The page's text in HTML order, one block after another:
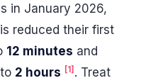
in January 2026,
reduced their first
12 minutes and
2 hours [1] . Treat